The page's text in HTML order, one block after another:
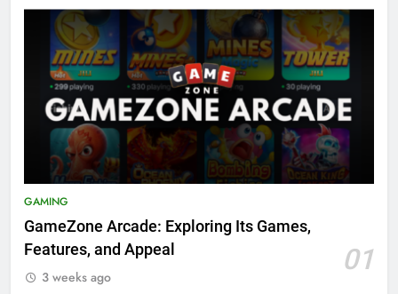
GAMING
GameZone Arcade: Exploring Its Games,
Features, and Appeal
01
3 weeks ago